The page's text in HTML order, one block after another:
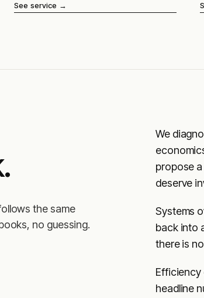
See service →
the same
no guessing.
We
propose
deserve
Systems
back into
there is
Efficiency
headline